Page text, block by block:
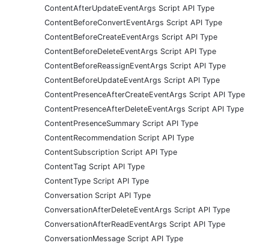
ContentAfterUpdateEventArgs Script API Type
ContentBeforeConvertEventArgs Script API Type
ContentBeforeCreateEventArgs Script API Type
ContentBeforeDeleteEventArgs Script API Type
ContentBeforeReassignEventArgs Script API Type
ContentBeforeUpdateEventArgs Script API Type
ContentPresenceAfterCreateEventArgs Script API Type
ContentPresenceAfterDeleteEventArgs Script API Type
ContentPresenceSummary Script API Type
ContentRecommendation Script API Type
ContentSubscription Script API Type
ContentTag Script API Type
ContentType Script API Type
Conversation Script API Type
ConversationAfterDeleteEventArgs Script API Type
ConversationAfterReadEventArgs Script API Type
ConversationMessage Script API Type